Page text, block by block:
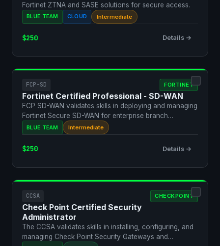
Fortinet ZTNA and SASE solutions for secure access.
BLUE TEAM CLOUD Intermediate
$250 Details →
FCP-SD FORTINET
Fortinet Certified Professional - SD-WAN
FCP SD-WAN validates skills in deploying and managing
Fortinet Secure SD-WAN for enterprise branch
connectivit…
BLUE TEAM Intermediate
$250 Details →
CCSA CHECKPOINT
Check Point Certified Security
Administrator
The CCSA validates skills in installing, configuring, and
managing Check Point Security Gateways and